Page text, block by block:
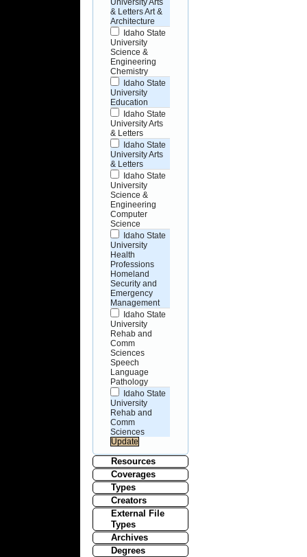
University Arts
& Letters Art &
Architecture
Idaho State
University
Science &
Engineering
Chemistry
Idaho State
University
Education
Idaho State
University Arts
& Letters
Idaho State
University Arts
& Letters
Idaho State
University
Science &
Engineering
Computer
Science
Idaho State
University
Health
Professions
Homeland
Security and
Emergency
Management
Idaho State
University
Rehab and
Comm
Sciences
Speech
Language
Pathology
Idaho State
University
Rehab and
Comm
Sciences
Resources
Coverages
Types
Creators
External File
Types
Archives
Degrees